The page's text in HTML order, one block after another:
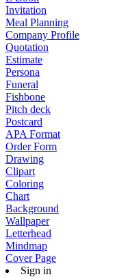
Invitation
Meal Planning
Company Profile
Quotation
Estimate
Persona
Funeral
Fishbone
Pitch deck
Postcard
APA Format
Order Form
Drawing
Clipart
Coloring
Chart
Background
Wallpaper
Letterhead
Mindmap
Cover Page
Sign in